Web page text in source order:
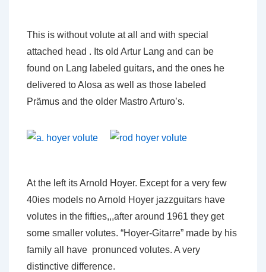
This is without volute at all and with special
attached head . Its old Artur Lang and can be
found on Lang labeled guitars, and the ones he
delivered to Alosa as well as those labeled
Prämus and the older Mastro Arturo’s.
At the left its Arnold Hoyer. Except for a very few
40ies models no Arnold Hoyer jazzguitars have
volutes in the fifties,,,after around 1961 they get
some smaller volutes. “Hoyer-Gitarre” made by his
family all have pronunced volutes. A very
distinctive difference.